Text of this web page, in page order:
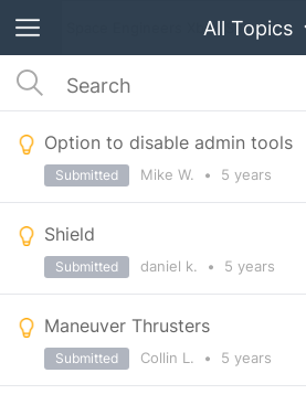
All Topics
Option to disable admin tools
Mike W. • 5 years
Submitted
Shield
daniel k. • 5 years
Submitted
Maneuver Thrusters
Collin L. • 5 years
Submitted